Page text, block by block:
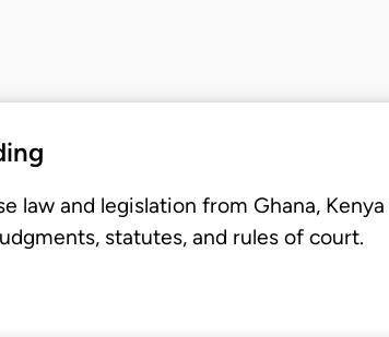
law and legislation from Ghana,
statutes, and rules of court.